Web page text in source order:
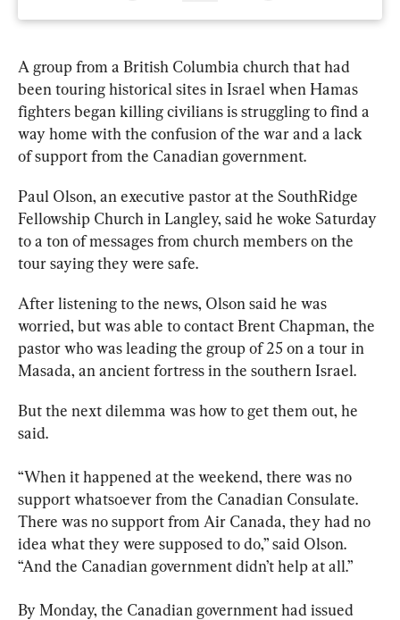
A group from a British Columbia church that had
been touring historical sites in Israel when Hamas
fighters began killing civilians is struggling to find a
way home with the confusion of the war and a lack
of support from the Canadian government.
Paul Olson, an executive pastor at the SouthRidge
Fellowship Church in Langley, said he woke Saturday
to a ton of messages from church members on the
tour saying they were safe.
After listening to the news, Olson said he was
worried, but was able to contact Brent Chapman, the
pastor who was leading the group of 25 on a tour in
Masada, an ancient fortress in the southern Israel.
But the next dilemma was how to get them out, he
said.
“When it happened at the weekend, there was no
support whatsoever from the Canadian Consulate.
There was no support from Air Canada, they had no
idea what they were supposed to do,” said Olson.
“And the Canadian government didn’t help at all.”
By Monday, the Canadian government had issued